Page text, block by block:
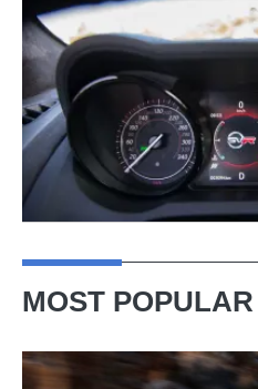
MOST POPULAR
Ferrari